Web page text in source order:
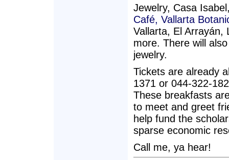
Jewelry, Casa
Café, Vallarta
Vallarta, El Arrayán,
more. There will
jewelry.
Tickets are already
1371 or 044-322-
These breakfasts
to meet and greet
help fund the
sparse economic
Call me, ya hear!